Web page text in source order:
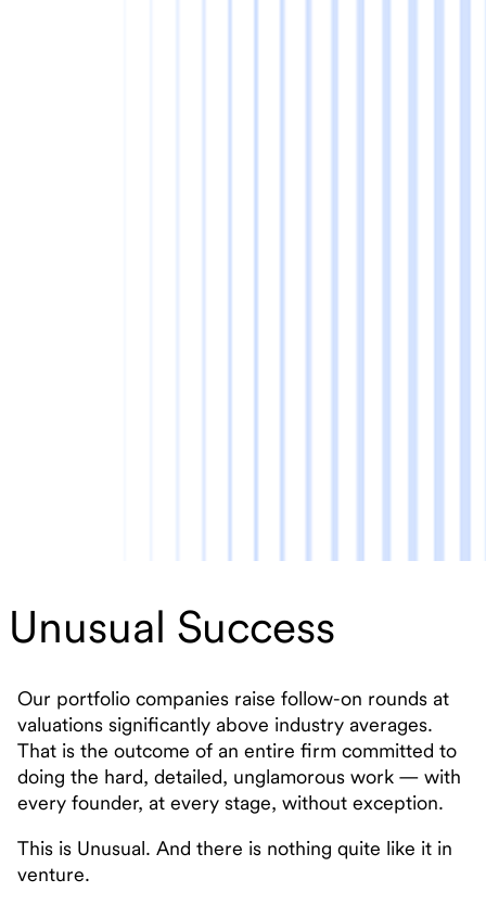
Unusual Success
Our portfolio companies raise follow-on rounds at
valuations significantly above industry averages.
That is the outcome of an entire firm committed to
doing the hard, detailed, unglamorous work — with
every founder, at every stage, without exception.
This is Unusual. And there is nothing quite like it in
venture.